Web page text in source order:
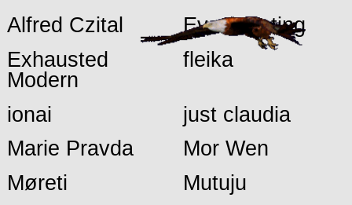
Alfred Czital
Eva Porating
Exhausted
Modern
fleika
ionai
just claudia
Marie Pravda
Mor Wen
Møreti
Mutuju